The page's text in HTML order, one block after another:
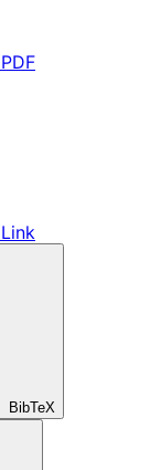
PDF
Link
BibTeX